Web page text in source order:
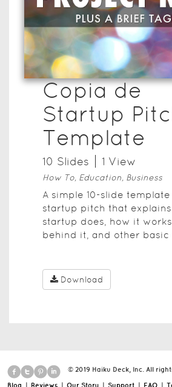
Copia de
Startup
Template
10 Slides 1 View
How To, Education, Business
A simple 10-slide
startup pitch that
startup does, how it
behind it, and other basic
Download
© 2019 Haiku Deck, Inc. All
Blog | Reviews | Our Story | Support | FAQ |